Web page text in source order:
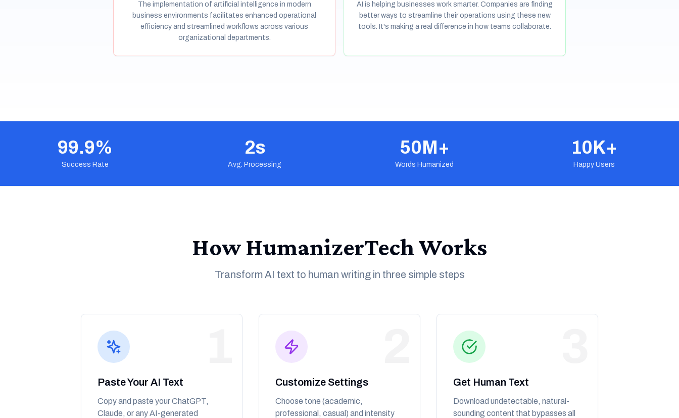
The implementation of artificial intelligence in modern
business environments facilitates enhanced operational
efficiency and streamlined workflows across various
organizational departments.
AI is helping businesses work smarter. Companies are finding
better ways to streamline their operations using these new
tools. It's making a real difference in how teams collaborate.
99.9%
Success Rate
2s
Avg. Processing
50M+
Words Humanized
10K+
Happy Users
How HumanizerTech Works
Transform AI text to human writing in three simple steps
Paste Your AI Text
Copy and paste your ChatGPT,
Claude, or any AI-generated
Customize Settings
Choose tone (academic,
professional, casual) and intensity
Get Human Text
Download undetectable, natural-
sounding content that bypasses all